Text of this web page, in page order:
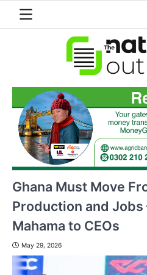
content
Ghana Must Move
Production and Jobs
Mahama to CEOs
May 29, 2026